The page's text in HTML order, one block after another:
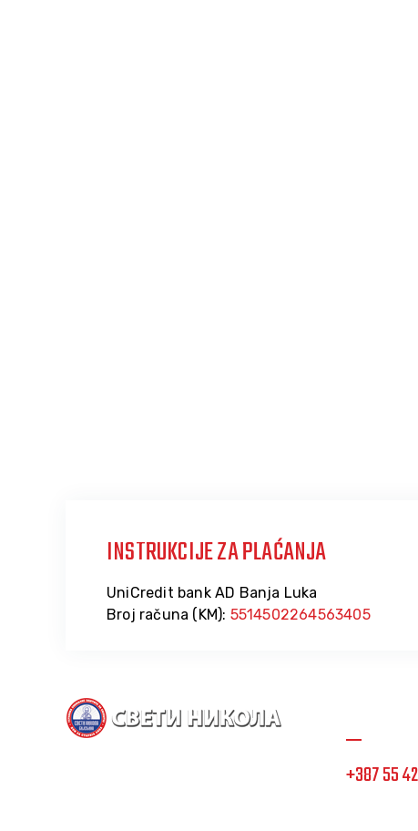
INSTRUKCIJE ZA PLAĆANJA
UniCredit bank AD Banja Luka
Broj računa (KM): 5514502264563405
+387 55